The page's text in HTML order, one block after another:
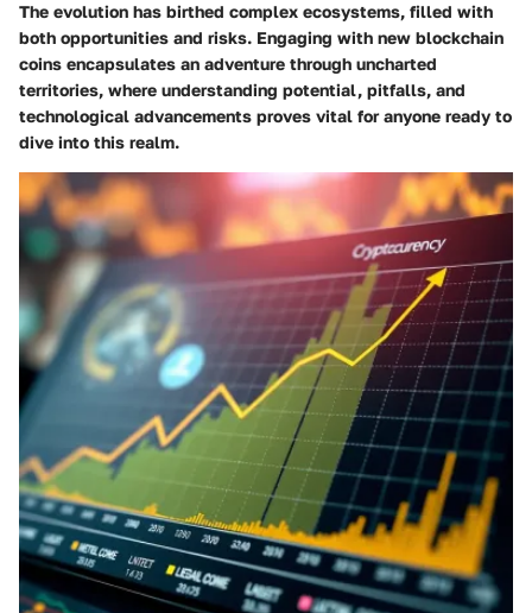
The evolution has birthed complex ecosystems, filled with
both opportunities and risks. Engaging with new blockchain
coins encapsulates an adventure through uncharted
territories, where understanding potential, pitfalls, and
technological advancements proves vital for anyone ready to
dive into this realm.